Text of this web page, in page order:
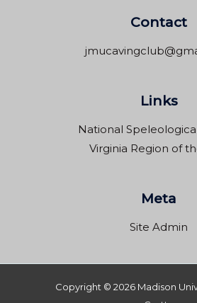
Contact
Links
National
Virginia Region of
Meta
Site Admin
Copyright © 2026 Madison